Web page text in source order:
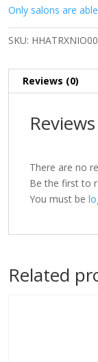
Only salons are
SKU:
Reviews (0)
Reviews
There are no
Be the first to
You must be
Related